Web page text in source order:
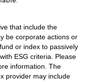
that include the
be corporate actions or
or index to passively
ESG criteria. Please
information. The
provider may include